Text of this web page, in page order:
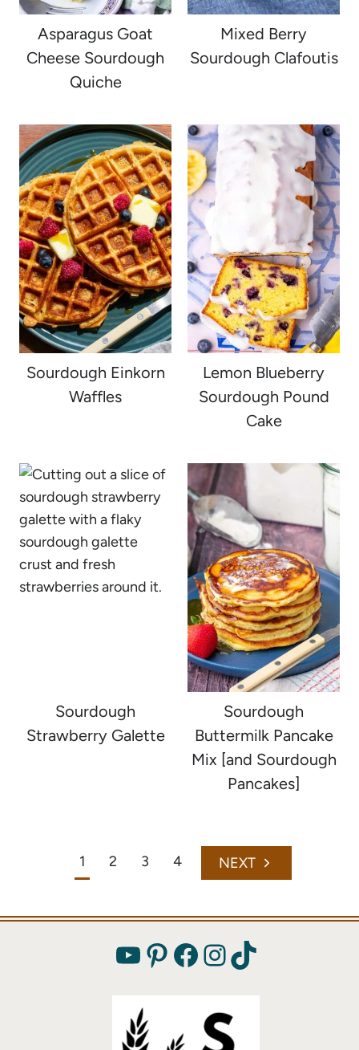
Asparagus Goat
Cheese Sourdough
Quiche
Mixed Berry
Sourdough Clafoutis
Sourdough Einkorn
Waffles
Lemon Blueberry
Sourdough Pound
Cake
Sourdough
Strawberry Galette
Sourdough
Buttermilk Pancake
Mix [and Sourdough
Pancakes]
1 2 3 4
Next
YouTube
Pinterest
Facebook
Instagram
TikTok